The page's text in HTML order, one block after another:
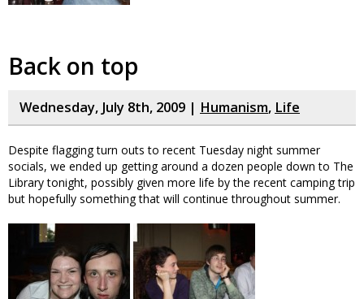
Back on top
Wednesday, July 8th, 2009 | Humanism, Life
Despite flagging turn outs to recent Tuesday night summer
socials, we ended up getting around a dozen people down to The
Library tonight, possibly given more life by the recent camping trip
but hopefully something that will continue throughout summer.